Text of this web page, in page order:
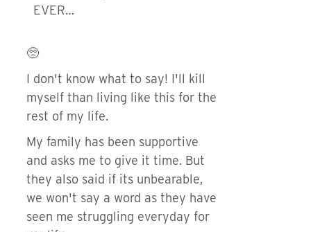
EVER…
🥺
I don't know what to say! I'll kill
myself than living like this for the
rest of my life.
My family has been supportive
and asks me to give it time. But
they also said if its unbearable,
we won't say a word as they have
seen me struggling everyday for